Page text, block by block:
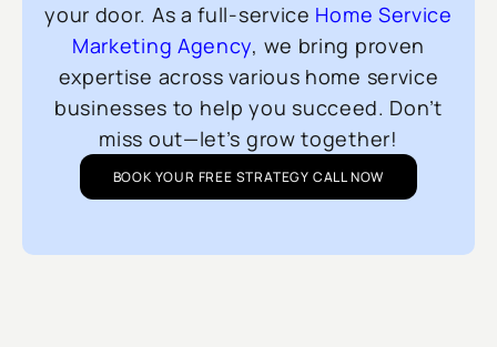
your door. As a full-service Home Service
Marketing Agency, we bring proven
expertise across various home service
businesses to help you succeed. Don’t
miss out—let’s grow together!
BOOK YOUR FREE STRATEGY CALL NOW